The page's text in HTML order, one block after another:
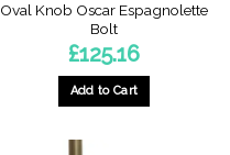
Oval Knob Oscar Espagnolette
Bolt
£125.16
Add to Cart